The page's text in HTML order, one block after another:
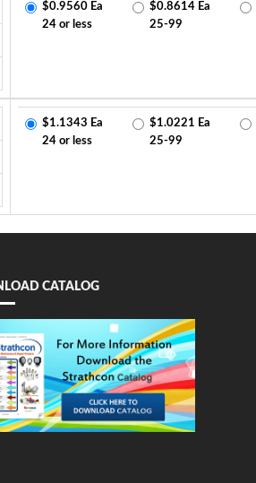
$0.9560 Ea
24 or less
$0.8614 Ea
25-99
$1.1343 Ea
24 or less
$1.0221 Ea
25-99
CATALOG